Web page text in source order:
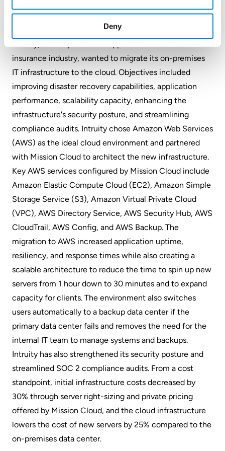
Deny
Compliance
insurance industry, wanted to migrate its on-premises
IT infrastructure to the cloud. Objectives included
improving disaster recovery capabilities, application
performance, scalability capacity, enhancing the
infrastructure's security posture, and streamlining
compliance audits. Intruity chose Amazon Web Services
(AWS) as the ideal cloud environment and partnered
with Mission Cloud to architect the new infrastructure.
Key AWS services configured by Mission Cloud include
Amazon Elastic Compute Cloud (EC2), Amazon Simple
Storage Service (S3), Amazon Virtual Private Cloud
(VPC), AWS Directory Service, AWS Security Hub, AWS
CloudTrail, AWS Config, and AWS Backup. The
migration to AWS increased application uptime,
resiliency, and response times while also creating a
scalable architecture to reduce the time to spin up new
servers from 1 hour down to 30 minutes and to expand
capacity for clients. The environment also switches
users automatically to a backup data center if the
primary data center fails and removes the need for the
internal IT team to manage systems and backups.
Intruity has also strengthened its security posture and
streamlined SOC 2 compliance audits. From a cost
standpoint, initial infrastructure costs decreased by
30% through server right-sizing and private pricing
offered by Mission Cloud, and the cloud infrastructure
lowers the cost of new servers by 25% compared to the
on-premises data center.